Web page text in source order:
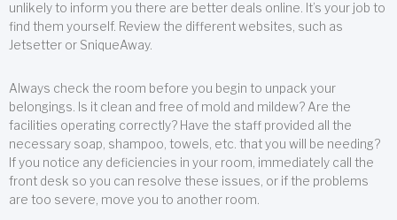
unlikely to inform you there are better deals online. It’s your job to
find them yourself. Review the different websites, such as
Jetsetter or SniqueAway.
Always check the room before you begin to unpack your
belongings. Is it clean and free of mold and mildew? Are the
facilities operating correctly? Have the staff provided all the
necessary soap, shampoo, towels, etc. that you will be needing?
If you notice any deficiencies in your room, immediately call the
front desk so you can resolve these issues, or if the problems
are too severe, move you to another room.